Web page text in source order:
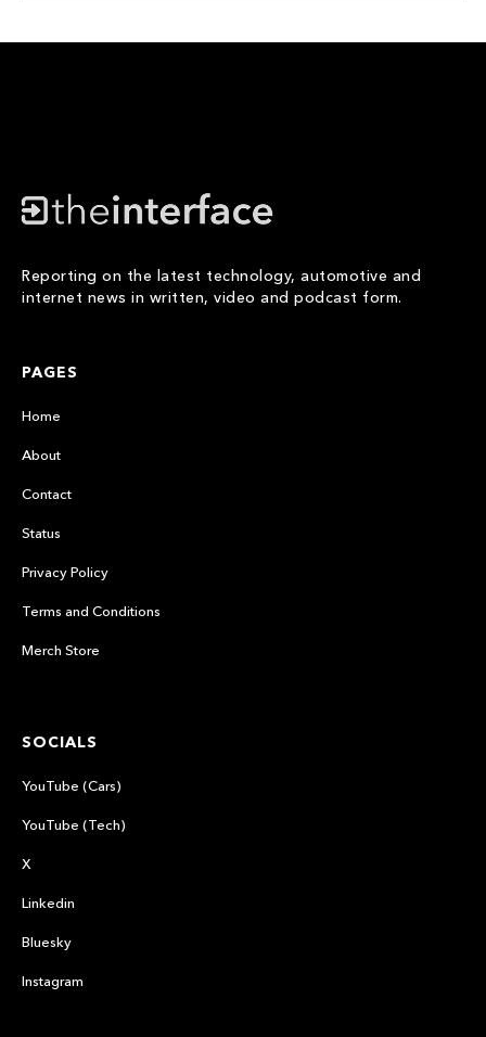
Reporting on the latest technology, automotive and
internet news in written, video and podcast form.
PAGES
Home
About
Contact
Status
Privacy Policy
Terms and Conditions
Merch Store
SOCIALS
YouTube (Cars)
YouTube (Tech)
X
Linkedin
Bluesky
Instagram